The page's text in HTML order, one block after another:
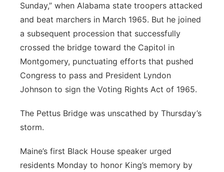
Sunday,” when Alabama state troopers attacked
and beat marchers in March 1965. But he joined
a subsequent procession that successfully
crossed the bridge toward the Capitol in
Montgomery, punctuating efforts that pushed
Congress to pass and President Lyndon
Johnson to sign the Voting Rights Act of 1965.
The Pettus Bridge was unscathed by Thursday’s
storm.
Maine’s first Black House speaker urged
residents Monday to honor King’s memory by